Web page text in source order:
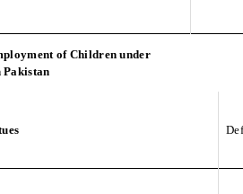
of Children under
Pakistan